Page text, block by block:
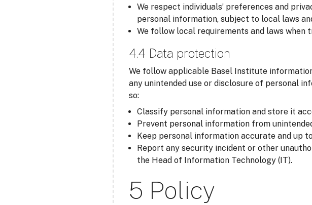
We respect individuals’ preferences and
personal information, subject to local laws
We follow local requirements and laws
4.4 Data protection
We follow applicable Basel Institute
any unintended use or disclosure of personal
so:
Classify personal information and store it
Prevent personal information from
Keep personal information accurate and up
Report any security incident or other
the Head of Information Technology (IT).
5 Policy